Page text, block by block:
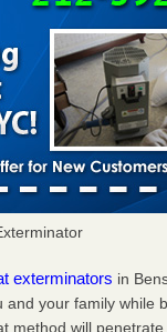
exterminators in
your family while
method will